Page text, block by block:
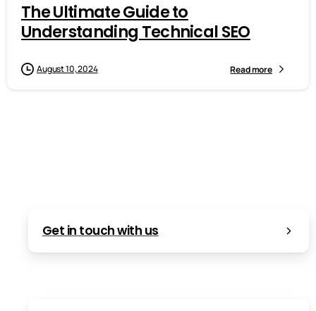
The Ultimate Guide to
Understanding Technical SEO
August 10, 2024 Read more
Get in touch with us